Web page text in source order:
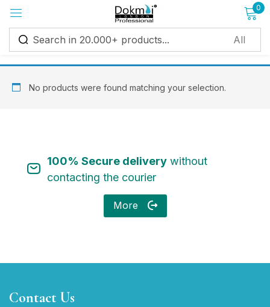
0
No products were found matching your selection.
100% Secure deliverywithout
contacting the courier
More
Contact Us
Sign in
Log in
Create an account